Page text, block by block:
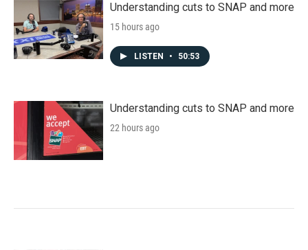
Understanding cuts to SNAP and more
15 hours ago
LISTEN • 50:53
Understanding cuts to SNAP and more
22 hours ago